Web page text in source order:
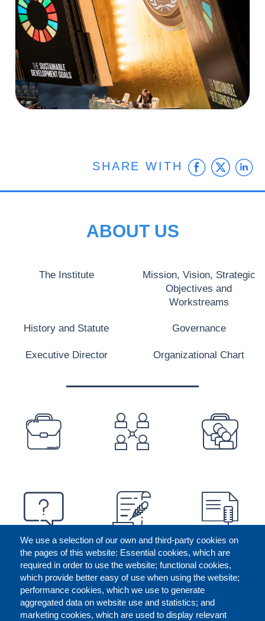
SHARE WITH
We use a selection of our own and third-party cookies on
the pages of this website: Essential cookies, which are
required in order to use the website; functional cookies,
which provide better easy of use when using the website;
performance cookies, which we use to generate
aggregated data on website use and statistics; and
marketing cookies, which are used to display relevant
ABOUT US
The Institute
Mission, Vision, Strategic
Objectives and
Workstreams
History and Statute Governance
Executive Director Organizational Chart
PREFOOTER